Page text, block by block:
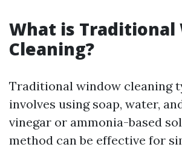
What is Traditional
Cleaning?
Traditional window cleaning
involves using soap, water,
vinegar or ammonia-based
method can be effective for